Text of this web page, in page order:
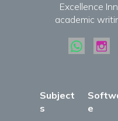
Excellence
academic
Subject
s
e